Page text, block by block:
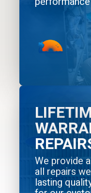
We provide
all repairs
lasting